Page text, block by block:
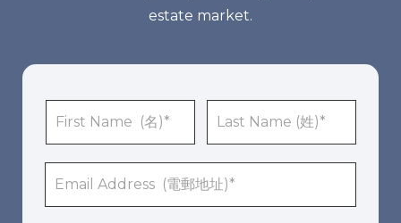
estate market.